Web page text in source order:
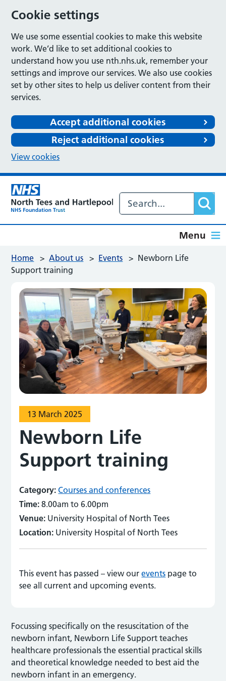
Cookie settings
We use some essential cookies to make this website
work. We’d like to set additional cookies to
understand how you use nth.nhs.uk, remember your
settings and improve our services. We also use cookies
set by other sites to help us deliver content from their
services.
Accept additional cookies
Reject additional cookies
View cookies
Menu
Home > About us > Events > Newborn Life
Support training
13 March 2025
Newborn Life
Support training
Category: Courses and conferences
Time: 8.00am to 6.00pm
Venue: University Hospital of North Tees
Location: University Hospital of North Tees
This event has passed – view ourevents page to
see all current and upcoming events.
Focussing specifically on the resuscitation of the
newborn infant, Newborn Life Support teaches
healthcare professionals the essential practical skills
and theoretical knowledge needed to best aid the
newborn infant in an emergency.